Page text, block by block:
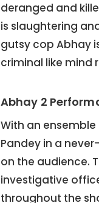
deranged and
is slaughtering
gutsy cop Abhay
criminal like mind
Abhay 2
With an ensemble
Pandey in a
on the audience.
investigative
throughout the